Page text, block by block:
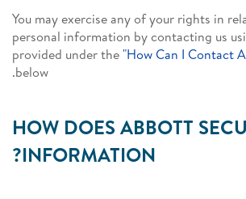
You may exercise any of your rights in
personal information by contacting us
provided under the "How Can I Contact
below.
HOW DOES ABBOTT
INFORMATION?